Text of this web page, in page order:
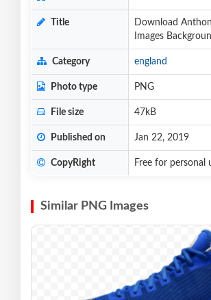
Title
Download
Images
Category england
Photo type PNG
File size 47kB
Published on Jan 22, 2019
CopyRight Free for personal
Similar PNG Images